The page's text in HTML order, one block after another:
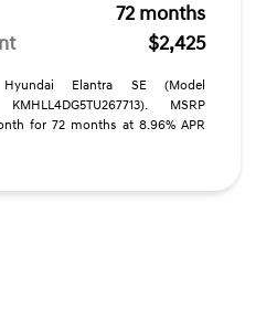
72 months
$2,425
Elantra SE (Model
MSRP
for 72 months at 8.96% APR